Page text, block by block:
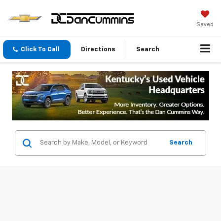
Saved
Click To Call Directions Search
Search